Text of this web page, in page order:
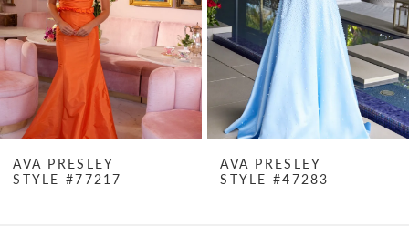
4
5
6
8
AVA PRESLEY
STYLE #77217
AVA PRESLEY
STYLE #47283